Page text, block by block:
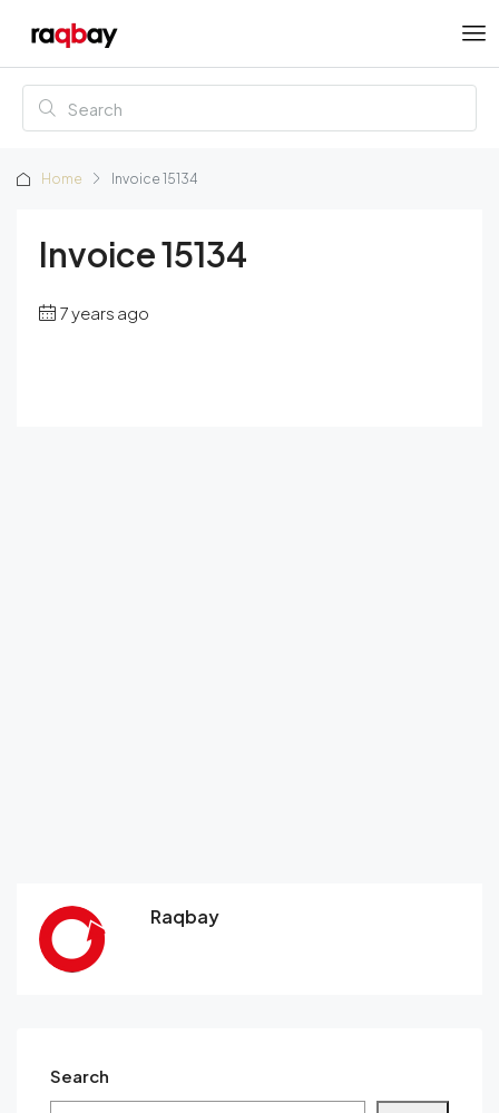
Home Invoice 15134
Invoice 15134
7 years ago
Raqbay
Search